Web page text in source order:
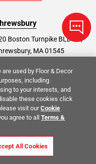
Boston Turnpike BLD #1,
MA 01545
used by Floor & Decor
including
to your interests, and
these cookies click
visit ourCookie
agree to allTerms &
All Cookies